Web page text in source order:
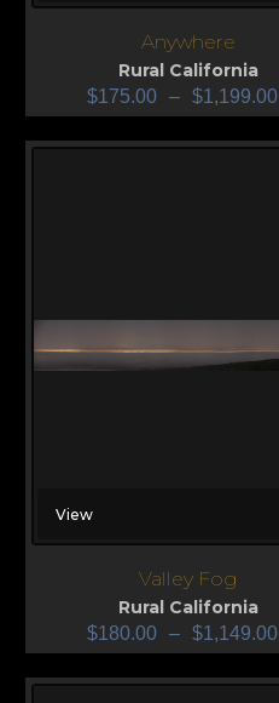
Anywhere
Rural California
$175.00 – $1,199.00
View
Valley Fog
Rural California
$180.00 – $1,149.00